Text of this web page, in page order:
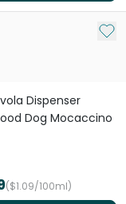
Add
Dispenser
Dog Mocaccino
($1.09/100ml)